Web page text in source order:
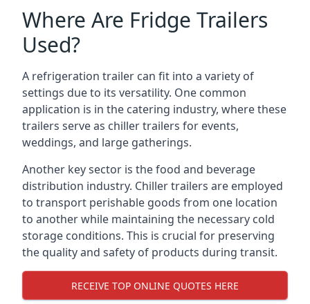
Where Are Fridge Trailers
Used?
A refrigeration trailer can fit into a variety of
settings due to its versatility. One common
application is in the catering industry, where these
trailers serve as chiller trailers for events,
weddings, and large gatherings.
Another key sector is the food and beverage
distribution industry. Chiller trailers are employed
to transport perishable goods from one location
to another while maintaining the necessary cold
storage conditions. This is crucial for preserving
the quality and safety of products during transit.
RECEIVE TOP ONLINE QUOTES HERE